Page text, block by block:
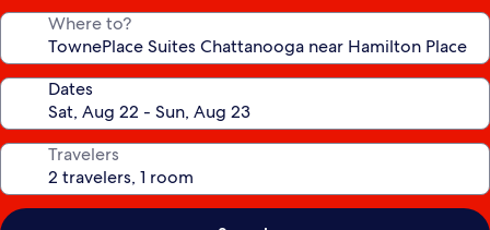
Where to?
Dates
Travelers